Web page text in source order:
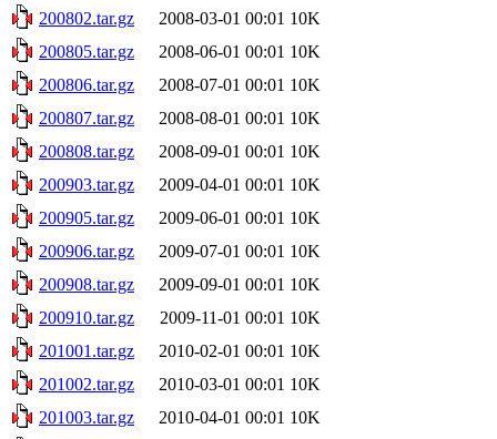
200802.tar.gz
2008-03-01 00:01 10K
200805.tar.gz
2008-06-01 00:01 10K
200806.tar.gz
2008-07-01 00:01 10K
200807.tar.gz
2008-08-01 00:01 10K
200808.tar.gz
2008-09-01 00:01 10K
200903.tar.gz
2009-04-01 00:01 10K
200905.tar.gz
2009-06-01 00:01 10K
200906.tar.gz
2009-07-01 00:01 10K
200908.tar.gz
2009-09-01 00:01 10K
200910.tar.gz
2009-11-01 00:01 10K
201001.tar.gz
2010-02-01 00:01 10K
201002.tar.gz
2010-03-01 00:01 10K
201003.tar.gz
2010-04-01 00:01 10K